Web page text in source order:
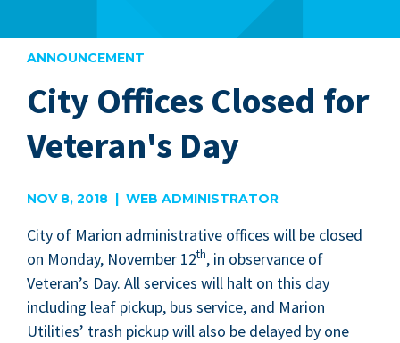
ANNOUNCEMENT
City Offices Closed for
Veteran's Day
NOV 8, 2018 | WEB ADMINISTRATOR
City of Mar­i­on admin­is­tra­tive offices will be closed
on Mon­day, Novem­ber 12th, in obser­vance of
Vet­er­an’s Day. All ser­vices will halt on this day
includ­ing leaf pick­up, bus ser­vice, and Mar­i­on
Util­i­ties’ trash pick­up will also be delayed by one